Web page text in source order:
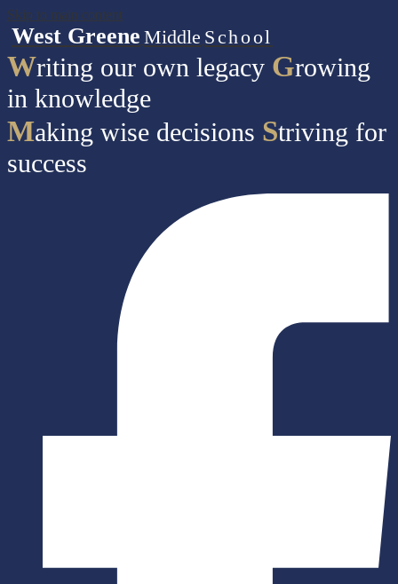
Skip to main content
West Greene Middle School
Writing our own legacy Growing
in knowledge
Making wise decisions Striving for
success